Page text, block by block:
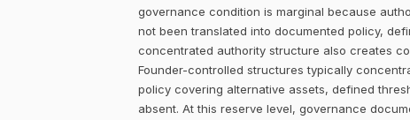
governance condition is marginal because
not been translated into documented policy,
concentrated authority structure also creates
Founder-controlled structures typically
policy covering alternative assets, defined
absent. At this reserve level, governance